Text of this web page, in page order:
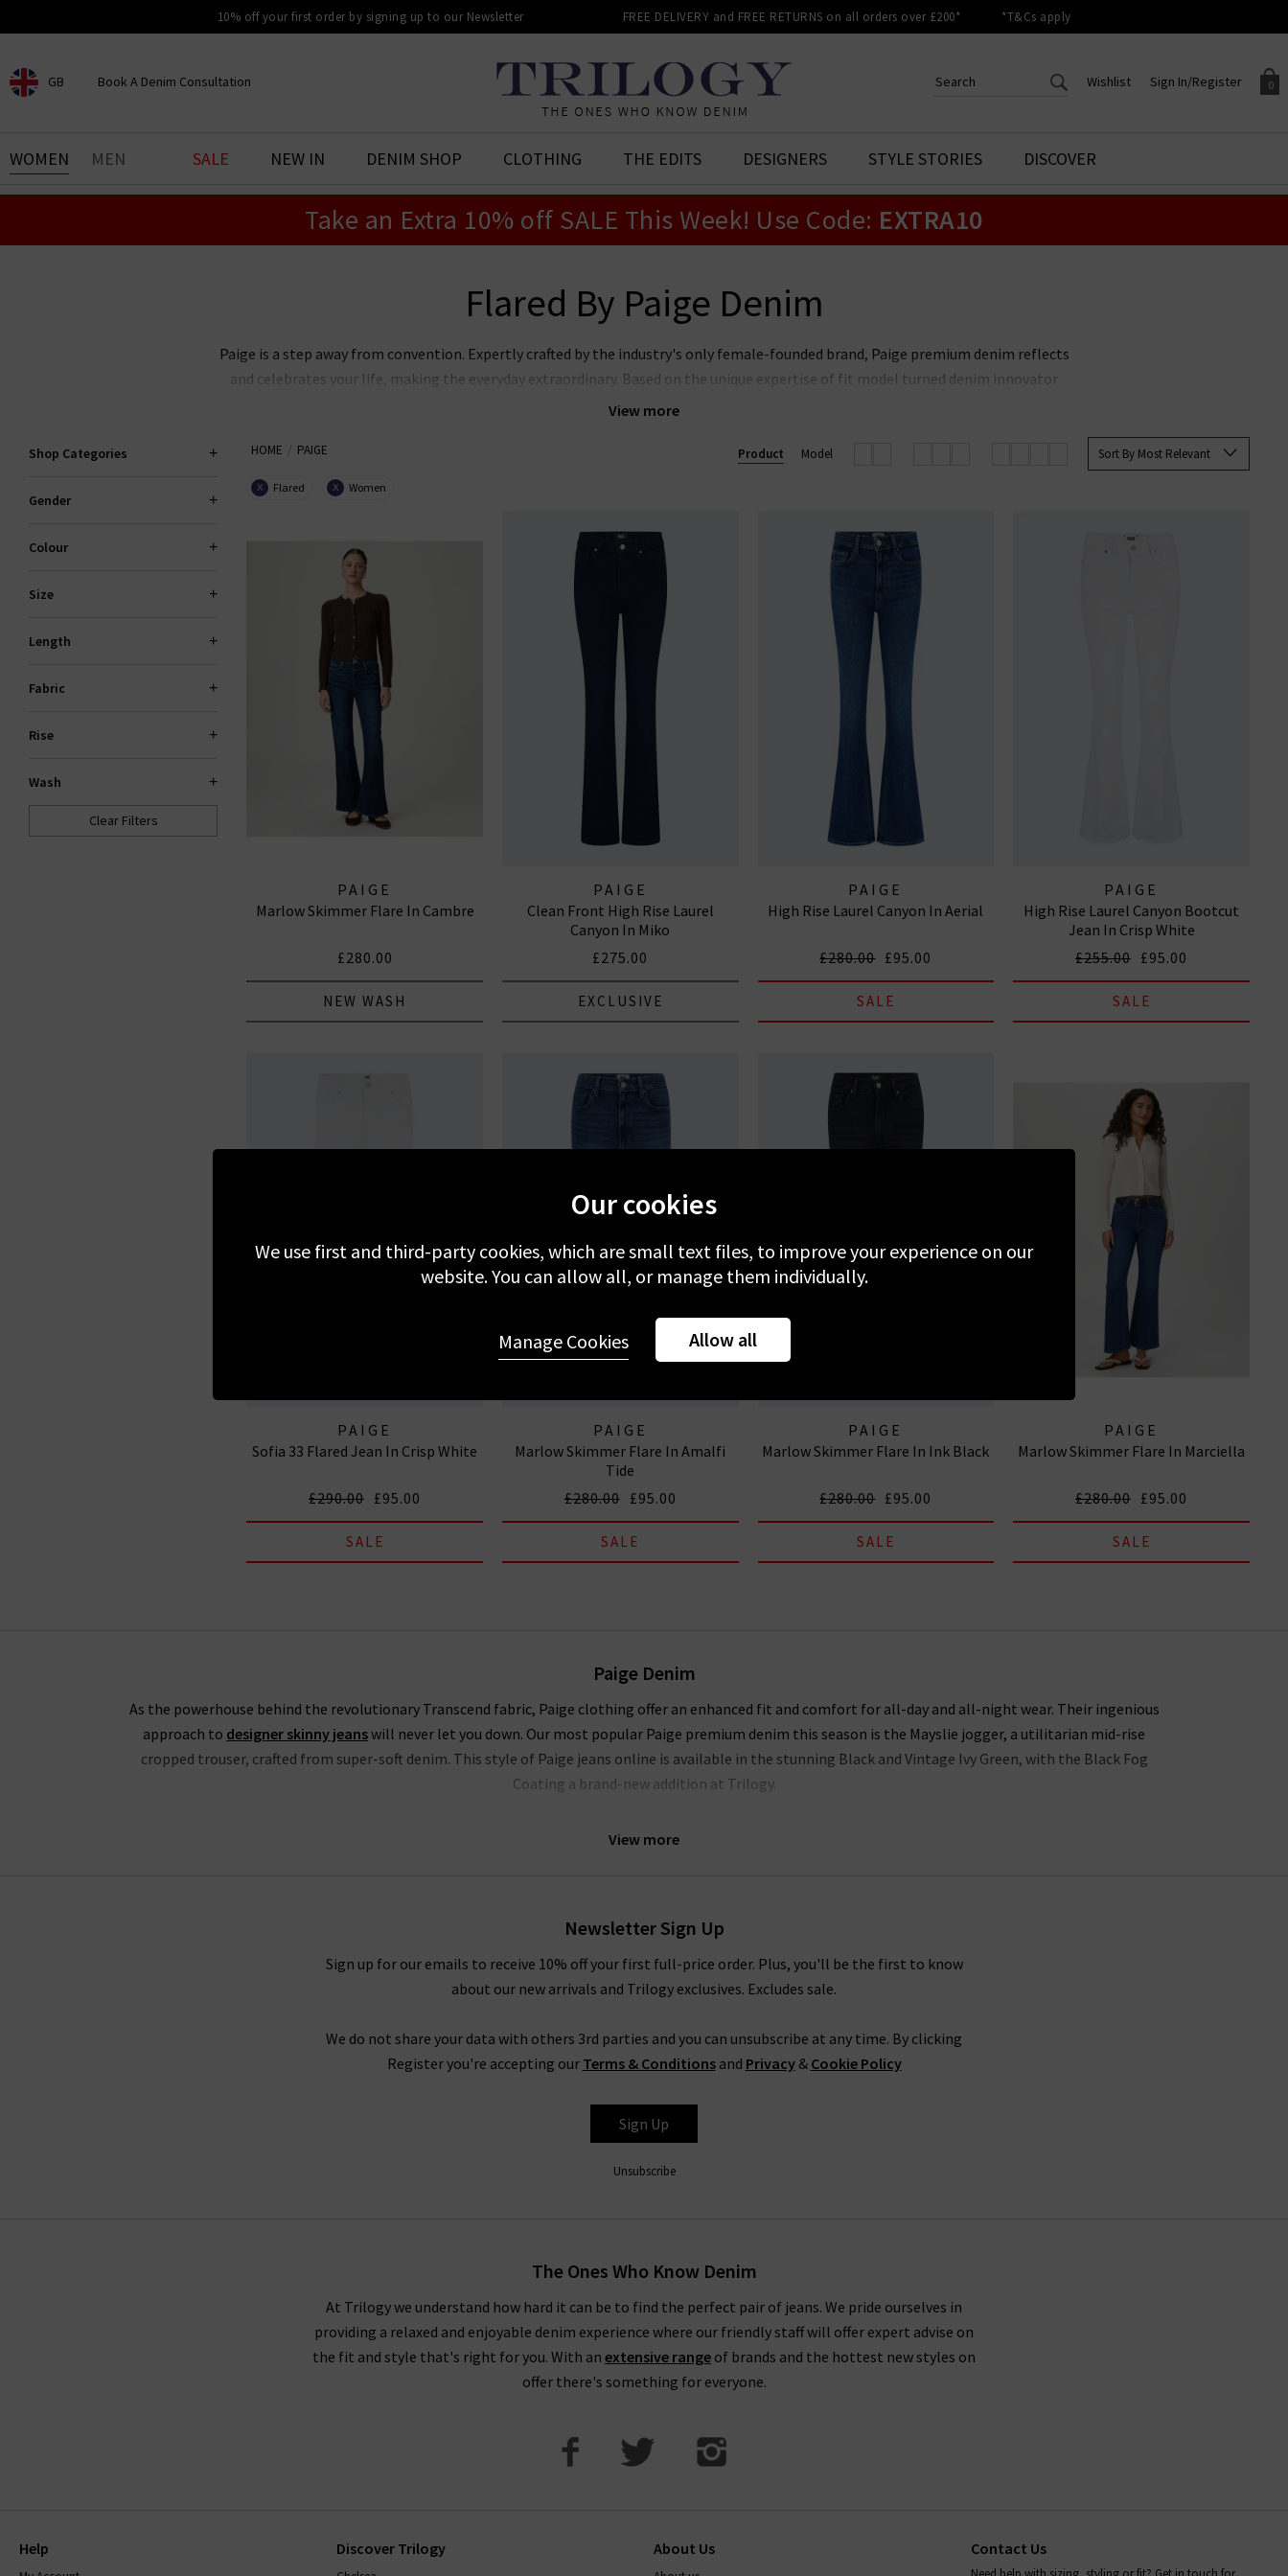
10% off your first order by signing up to our Newsletter FREE DELIVERY and FREE RETURNS on all orders over £200* *T&Cs apply
GB
CHOOSE YOUR LOCATION
Book A Denim Consultation
BOOK YOUR DENIM
EXPERIENCE
0
Your shopping basket is empty.
Sign In/Register
Sign in to your account to
Wishlist
CREATE AN ACCOUNT TO
ACCESS YOUR WISHLIST
WOMEN MEN SALE NEW IN DENIM SHOP CLOTHING THE EDITS DESIGNERS STYLE STORIES DISCOVER
Take an Extra 10% off SALE This Week! Use Code: EXTRA10
Flared By Paige Denim
View more
Paige is a step away from convention. Expertly crafted by the industry's only female-founded brand, Paige premium denim reflects
and celebrates your life, making the everyday extraordinary. Based on the unique expertise of fit model turned denim innovator
Paige Adams-Geller, Paige denim jeans marry premier fit and fabrics with lashings of feminine style. Unmissable styles include the
explore standout fits like the Lennox slim and Federal slim straight. Shop our beautiful range of Paige
Shop Categories
Gender
Colour
Size
Length
Fabric
Rise
Wash
Clear Filters
HOME PAIGE Sort By Most Relevant
X Flared X Women
Product Model
PAIGE
Marlow Skimmer Flare In Cambre
£280.00
NEW WASH
PAIGE
Clean Front High Rise Laurel
Canyon In Miko
£275.00
EXCLUSIVE
PAIGE
High Rise Laurel Canyon In Aerial
£280.00 £95.00
SALE
PAIGE
High Rise Laurel Canyon Bootcut
Jean In Crisp White
£255.00 £95.00
SALE
PAIGE
Sofia 33 Flared Jean In Crisp White
£290.00 £95.00
SALE
PAIGE
Marlow Skimmer Flare In Amalfi
Tide
£280.00 £95.00
SALE
PAIGE
Marlow Skimmer Flare In Ink Black
£280.00 £95.00
SALE
PAIGE
Marlow Skimmer Flare In Marciella
£280.00 £95.00
SALE
View more
Paige Denim
As the powerhouse behind the revolutionary Transcend fabric, Paige clothing offer an enhanced fit and comfort for all-day and all-night wear. Their ingenious
approach to designer skinny jeanswill never let you down. Our most popular Paige premium denim this season is the Mayslie jogger, a utilitarian mid-rise
cropped trouser, crafted from super-soft denim. This style of Paige jeans online is available in the stunning Black and Vintage Ivy Green, with the Black Fog
Coating a brand-new addition at Trilogy.
properties and is available in a fantastic choice of leg fits. Our personal favourites from the Paige jeans women collection is the
designer leather jackets. New this season is the ankle length Paige denim skinny jeans in Dark Sprice and
Black Velvet. Both of these cropped styles are incredibly flattering and versatile.
Trilogy Loves Paige Jeans In The UK
best every day. One thing the brand does well season after season is
leather jeans ; a piece this season is the high rise Manhattan
Fog Coating. When you style them with Paige women's clothing, such as their show-stopping
shirts and blouses
, you’re sure to feel confident and carefree.
in any of our London boutiques? Shopping women’s Paige women's clothing online at
Trilogy guarantees a premier shopping experience, with free delivery on qualifying UK orders.
Paige denim tends to fit true to size, and we recommend taking your usual size. Paige jean design typically features side seams brought forward about an inch on
either side to create a slimmer leg. If you're buying Paige jeans online in Paige's contouring Transcend Denim with shape recovery, then we suggest trying a size
down. This denim can contain extra stretch and is designed to hug the leg.
How to wash paige jeans
jeans to dry naturally. The darker washes may transfer onto other garments, so wash with similar colours. Your jeans, as well as all items in our Paige clothing
range, will come with care instructions to keep them in premium condition, please read this carefully.
Newsletter Sign Up
Sign up for our emails to receive 10% off your first full-price order. Plus, you'll be the first to know
about our new arrivals and Trilogy exclusives. Excludes sale.
We do not share your data with others 3rd parties and you can unsubscribe at any time. By clicking
Register you're accepting our Terms & Conditionsand Privacy& Cookie Policy
Sign Up
Unsubscribe
The Ones Who Know Denim
At Trilogy we understand how hard it can be to find the perfect pair of jeans. We pride ourselves in
providing a relaxed and enjoyable denim experience where our friendly staff will offer expert advise on
the fit and style that's right for you. With an extensive range of brands and the hottest new styles on
offer there's something for everyone.
Help Discover Trilogy About Us Contact Us
Our cookies
We use first and third-party cookies, which are small text files, to improve your experience on our
website. You can allow all, or manage them individually.
Allow all
Manage Cookies